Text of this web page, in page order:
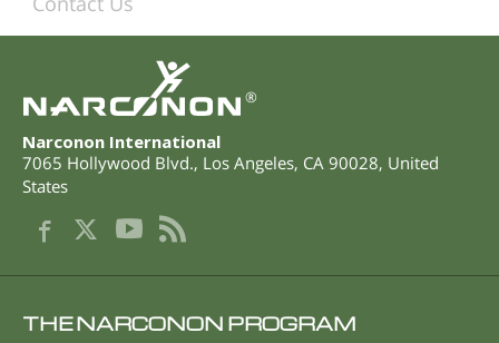
®
Narconon International
7065 Hollywood Blvd., Los Angeles, CA 90028, United
States
THE NARCONON PROGRAM